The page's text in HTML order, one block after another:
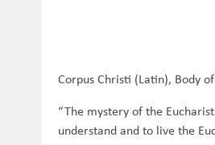
Corpus Christi (Latin), Body
“The mystery of the
understand and to live the